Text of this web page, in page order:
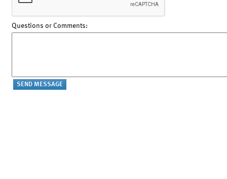
Questions or Comments: